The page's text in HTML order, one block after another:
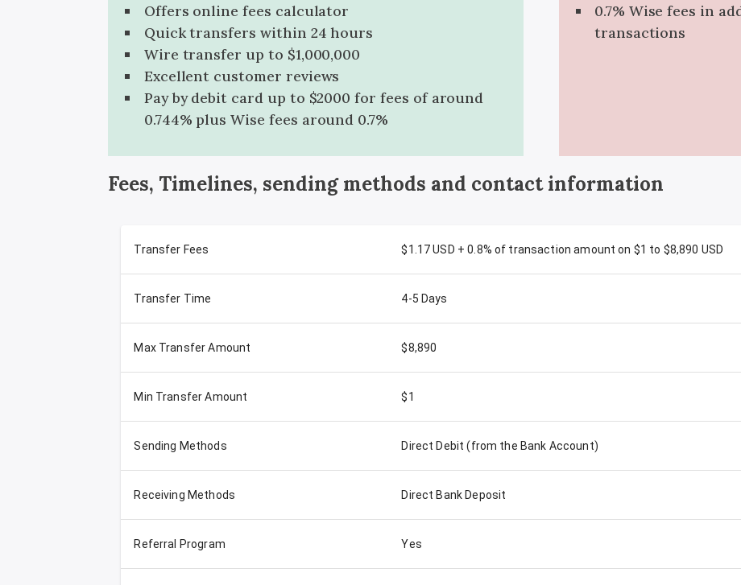
Offers online fees calculator
Quick transfers within 24 hours
Wire transfer up to $1,000,000
Excellent customer reviews
Pay by debit card up to $2000 for fees of around
0.744% plus Wise fees around 0.7%
0.7% Wise fees in
transactions
Fees, Timelines, sending methods and contact information
Transfer Fees $1.17 USD + 0.8% of transaction amount on $1 to $8,890 USD
Transfer Time 4-5 Days
Max Transfer Amount $8,890
Min Transfer Amount $1
Sending Methods Direct Debit (from the Bank Account)
Receiving Methods Direct Bank Deposit
Referral Program Yes